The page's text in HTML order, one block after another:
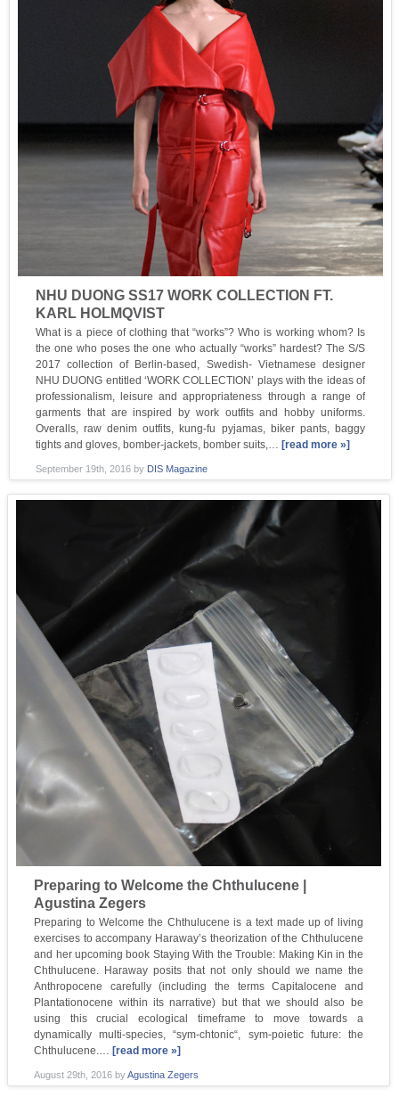
NHU DUONG SS17 WORK COLLECTION FT.
KARL HOLMQVIST
What is a piece of clothing that “works”? Who is working whom? Is
the one who poses the one who actually “works” hardest? The S/S
2017 collection of Berlin-based, Swedish- Vietnamese designer
NHU DUONG entitled ‘WORK COLLECTION’ plays with the ideas of
professionalism, leisure and appropriateness through a range of
garments that are inspired by work outfits and hobby uniforms.
Overalls, raw denim outfits, kung-fu pyjamas, biker pants, baggy
tights and gloves, bomber-jackets, bomber suits,…[read more »]
September 19th, 2016by DIS Magazine
Preparing to Welcome the Chthulucene |
Agustina Zegers
Preparing to Welcome the Chthulucene is a text made up of living
exercises to accompany Haraway’s theorization of the Chthulucene
and her upcoming book Staying With the Trouble: Making Kin in the
Chthulucene. Haraway posits that not only should we name the
Anthropocene carefully (including the terms Capitalocene and
Plantationocene within its narrative) but that we should also be
using this crucial ecological timeframe to move towards a
dynamically multi-species, “sym-chtonic“, sym-poietic future: the
Chthulucene.… [read more »]
August 29th, 2016byAgustina Zegers